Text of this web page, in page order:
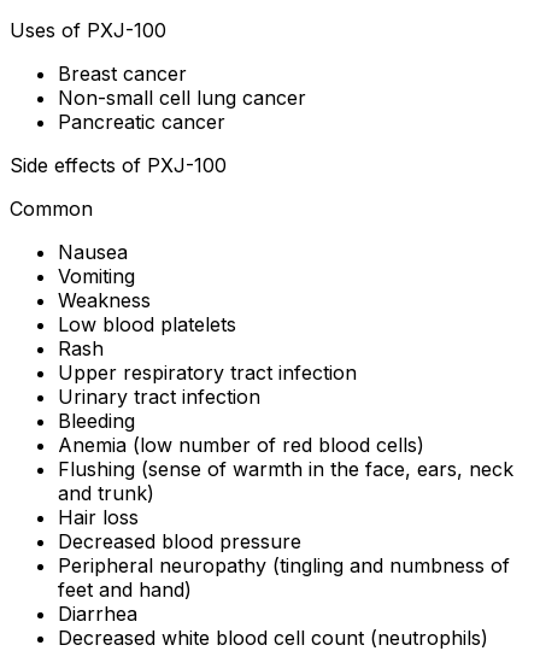
Uses of PXJ-100
Breast cancer
Non-small cell lung cancer
Pancreatic cancer
Side effects of PXJ-100
Common
Nausea
Vomiting
Weakness
Low blood platelets
Rash
Upper respiratory tract infection
Urinary tract infection
Bleeding
Anemia (low number of red blood cells)
Flushing (sense of warmth in the face, ears, neck
and trunk)
Hair loss
Decreased blood pressure
Peripheral neuropathy (tingling and numbness of
feet and hand)
Diarrhea
Decreased white blood cell count (neutrophils)